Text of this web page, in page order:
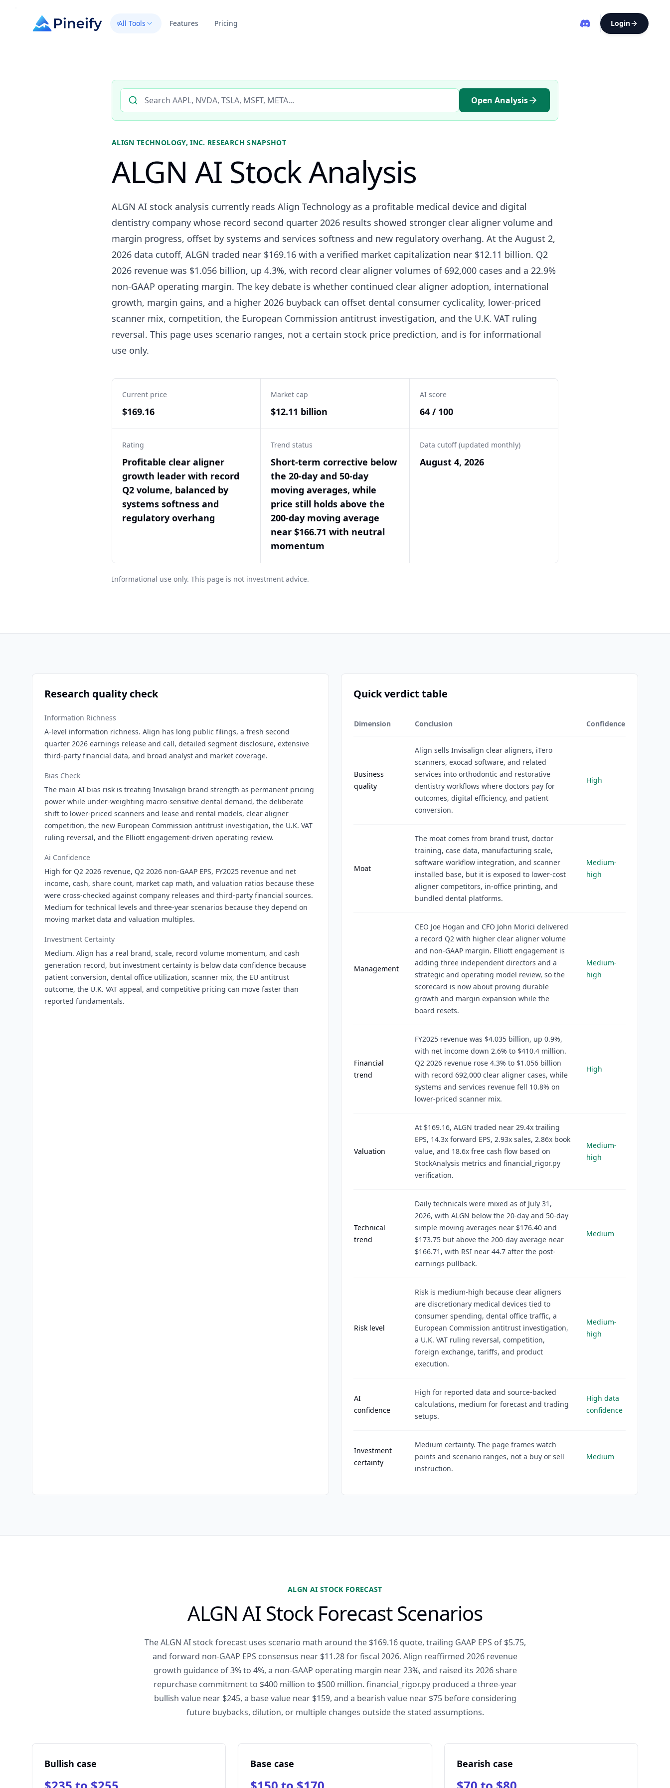
All Tools Features Pricing Login
Search AI stock analysis by ticker
Open Analysis
ALIGN TECHNOLOGY, INC. RESEARCH SNAPSHOT
ALGN AI Stock Analysis
ALGN AI stock analysis currently reads Align Technology as a profitable medical device and digital
dentistry company whose record second quarter 2026 results showed stronger clear aligner volume and
margin progress, offset by systems and services softness and new regulatory overhang. At the August 2,
2026 data cutoff, ALGN traded near $169.16 with a verified market capitalization near $12.11 billion. Q2
2026 revenue was $1.056 billion, up 4.3%, with record clear aligner volumes of 692,000 cases and a 22.9%
non-GAAP operating margin. The key debate is whether continued clear aligner adoption, international
growth, margin gains, and a higher 2026 buyback can offset dental consumer cyclicality, lower-priced
scanner mix, competition, the European Commission antitrust investigation, and the U.K. VAT ruling
reversal. This page uses scenario ranges, not a certain stock price prediction, and is for informational
use only.
Current price
$169.16
Market cap
$12.11 billion
AI score
64 / 100
Rating
Profitable clear aligner
growth leader with record
Q2 volume, balanced by
systems softness and
regulatory overhang
Trend status
Short-term corrective below
the 20-day and 50-day
moving averages, while
price still holds above the
200-day moving average
near $166.71 with neutral
momentum
Data cutoff (updated monthly)
August 4, 2026
Informational use only. This page is not investment advice.
Research quality check
Information Richness
A-level information richness. Align has long public filings, a fresh second
quarter 2026 earnings release and call, detailed segment disclosure, extensive
third-party financial data, and broad analyst and market coverage.
Bias Check
The main AI bias risk is treating Invisalign brand strength as permanent pricing
power while under-weighting macro-sensitive dental demand, the deliberate
shift to lower-priced scanners and lease and rental models, clear aligner
competition, the new European Commission antitrust investigation, the U.K. VAT
ruling reversal, and the Elliott engagement-driven operating review.
Ai Confidence
High for Q2 2026 revenue, Q2 2026 non-GAAP EPS, FY2025 revenue and net
income, cash, share count, market cap math, and valuation ratios because these
were cross-checked against company releases and third-party financial sources.
Medium for technical levels and three-year scenarios because they depend on
moving market data and valuation multiples.
Investment Certainty
Medium. Align has a real brand, scale, record volume momentum, and cash
generation record, but investment certainty is below data confidence because
patient conversion, dental office utilization, scanner mix, the EU antitrust
outcome, the U.K. VAT appeal, and competitive pricing can move faster than
reported fundamentals.
Quick verdict table
Dimension Conclusion Confidence
Business
quality
Align sells Invisalign clear aligners, iTero
scanners, exocad software, and related
services into orthodontic and restorative
dentistry workflows where doctors pay for
outcomes, digital efficiency, and patient
conversion.
High
Moat
The moat comes from brand trust, doctor
training, case data, manufacturing scale,
software workflow integration, and scanner
installed base, but it is exposed to lower-cost
aligner competitors, in-office printing, and
bundled dental platforms.
Medium-
high
Management
CEO Joe Hogan and CFO John Morici delivered
a record Q2 with higher clear aligner volume
and non-GAAP margin. Elliott engagement is
adding three independent directors and a
strategic and operating model review, so the
scorecard is now about proving durable
growth and margin expansion while the
board resets.
Medium-
high
Financial
trend
FY2025 revenue was $4.035 billion, up 0.9%,
with net income down 2.6% to $410.4 million.
Q2 2026 revenue rose 4.3% to $1.056 billion
with record 692,000 clear aligner cases, while
systems and services revenue fell 10.8% on
lower-priced scanner mix.
High
Valuation
At $169.16, ALGN traded near 29.4x trailing
EPS, 14.3x forward EPS, 2.93x sales, 2.86x book
value, and 18.6x free cash flow based on
StockAnalysis metrics and financial_rigor.py
verification.
Medium-
high
Technical
trend
Daily technicals were mixed as of July 31,
2026, with ALGN below the 20-day and 50-day
simple moving averages near $176.40 and
$173.75 but above the 200-day average near
$166.71, with RSI near 44.7 after the post-
earnings pullback.
Medium
Risk level
Risk is medium-high because clear aligners
are discretionary medical devices tied to
consumer spending, dental office traffic, a
European Commission antitrust investigation,
a U.K. VAT ruling reversal, competition,
foreign exchange, tariffs, and product
execution.
Medium-
high
AI
confidence
High for reported data and source-backed
calculations, medium for forecast and trading
setups.
High data
confidence
Investment
certainty
Medium certainty. The page frames watch
points and scenario ranges, not a buy or sell
instruction.
Medium
ALGN AI STOCK FORECAST
ALGN AI Stock Forecast Scenarios
The ALGN AI stock forecast uses scenario math around the $169.16 quote, trailing GAAP EPS of $5.75,
and forward non-GAAP EPS consensus near $11.28 for fiscal 2026. Align reaffirmed 2026 revenue
growth guidance of 3% to 4%, a non-GAAP operating margin near 23%, and raised its 2026 share
repurchase commitment to $400 million to $500 million. financial_rigor.py produced a three-year
bullish value near $245, a base value near $159, and a bearish value near $75 before considering
future buybacks, dilution, or multiple changes outside the stated assumptions.
Bullish case Base case Bearish case